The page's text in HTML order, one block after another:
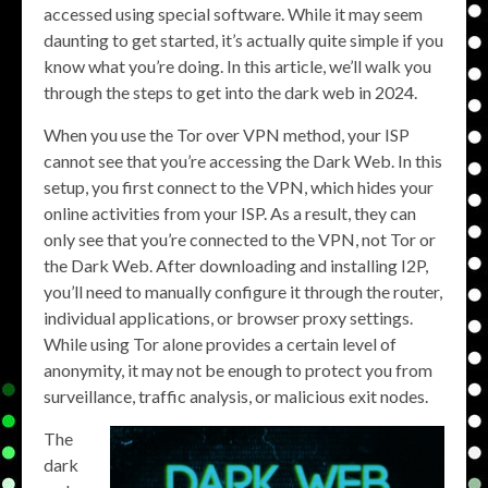
accessed using special software. While it may seem
daunting to get started, it’s actually quite simple if you
know what you’re doing. In this article, we’ll walk you
through the steps to get into the dark web in 2024.
When you use the Tor over VPN method, your ISP
cannot see that you’re accessing the Dark Web. In this
setup, you first connect to the VPN, which hides your
online activities from your ISP. As a result, they can
only see that you’re connected to the VPN, not Tor or
the Dark Web. After downloading and installing I2P,
you’ll need to manually configure it through the router,
individual applications, or browser proxy settings.
While using Tor alone provides a certain level of
anonymity, it may not be enough to protect you from
surveillance, traffic analysis, or malicious exit nodes.
The
dark